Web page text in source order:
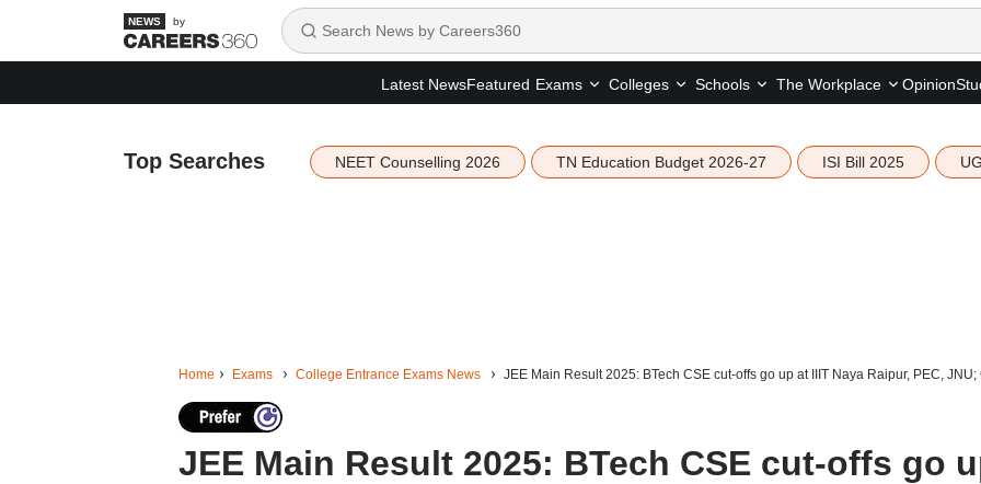
by
Latest NewsFeatured Exams Colleges Schools The Workplace Opinion
Top Searches NEET Counselling 2026 TN Education Budget 2026-27 ISI Bill 2025
Home Exams College Entrance Exams News JEE Main Result 2025: BTech CSE cut-offs go up at IIIT Naya Raipur, PEC,
JEE Main Result 2025: BTech CSE cut-offs go